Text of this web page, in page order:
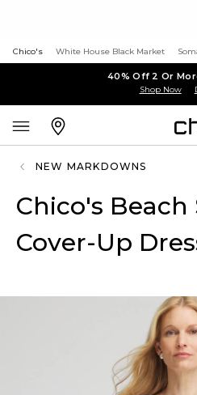
Chico's White House Black Market
40% Off 2 Or
Shop Now
NEW MARKDOWNS
Chico's
Cover-Up